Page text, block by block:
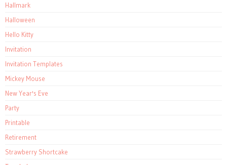
Hallmark
Halloween
Hello Kitty
Invitation
Invitation Templates
Mickey Mouse
New Year's Eve
Party
Printable
Retirement
Strawberry Shortcake